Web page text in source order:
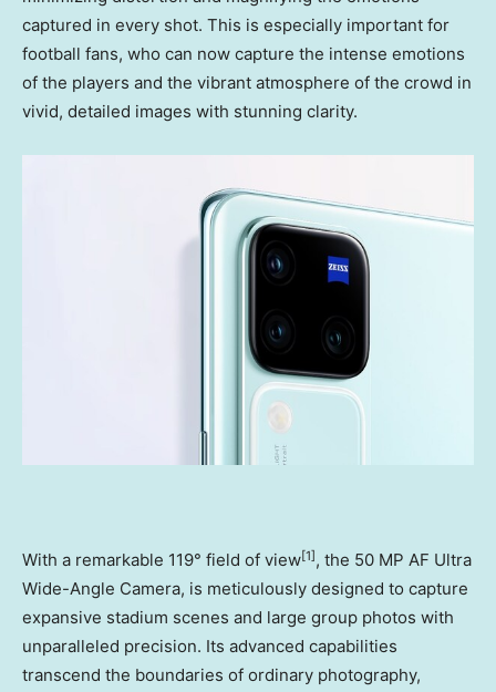
captured in every shot. This is especially important for
football fans, who can now capture the intense emotions
of the players and the vibrant atmosphere of the crowd in
vivid, detailed images with stunning clarity.
With a remarkable 119° field of view[1], the 50 MP AF Ultra
Wide-Angle Camera, is meticulously designed to capture
expansive stadium scenes and large group photos with
unparalleled precision. Its advanced capabilities
transcend the boundaries of ordinary photography,